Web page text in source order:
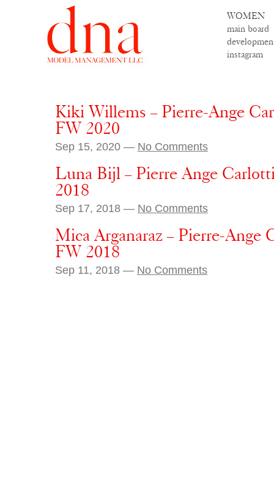
WOMEN
main board
instagram
Kiki Willems – Pierre-Ange
FW 2020
Sep 15, 2020 — No Comments
Luna Bijl – Pierre Ange
2018
Sep 17, 2018 — No Comments
Mica Arganaraz – Pierre-Ange
FW 2018
Sep 11, 2018 — No Comments